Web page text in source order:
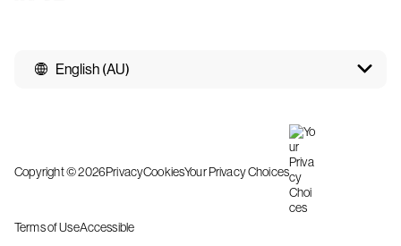
English (AU)
Copyright © 2026PrivacyCookiesYour Privacy Choices
Terms of UseAccessible